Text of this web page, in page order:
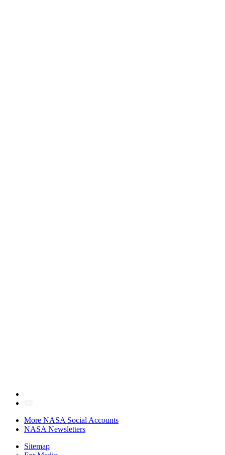
More NASA Social Accounts
NASA Newsletters
Sitemap